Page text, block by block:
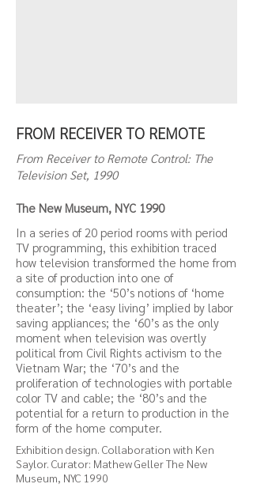
FROM RECEIVER TO REMOTE
From Receiver to Remote Control: The
Television Set, 1990
The New Museum, NYC 1990
In a series of 20 period rooms with period
TV programming, this exhibition traced
how television transformed the home from
a site of production into one of
consumption: the ‘50’s notions of ‘home
theater’; the ‘easy living’ implied by labor
saving appliances; the ‘60’s as the only
moment when television was overtly
political from Civil Rights activism to the
Vietnam War; the ‘70’s and the
proliferation of technologies with portable
color TV and cable; the ‘80’s and the
potential for a return to production in the
form of the home computer.
Exhibition design. Collaboration with Ken
Saylor. Curator: Mathew Geller The New
Museum, NYC 1990